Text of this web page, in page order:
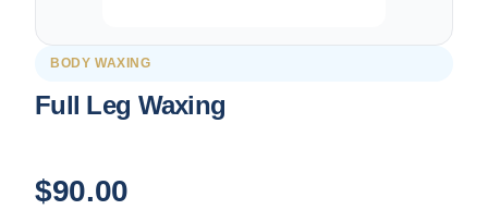
BODY WAXING
Full Leg Waxing
$90.00